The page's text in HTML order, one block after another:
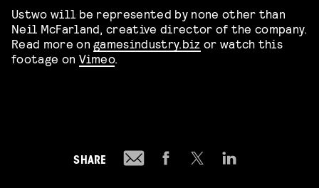
Ustwo will be represented by none other than
Neil McFarland, creative director of the company.
Read more ongamesindustry.biz or watch this
footage on Vimeo.
SHARE